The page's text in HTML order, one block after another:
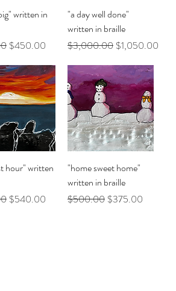
View
written in
Sale Price
$450.00
Quick View
"a day well done"
written in braille
Regular Price
$3,000.00 Sale Price
$1,050.00
View
hour" written
Sale Price
$540.00
Quick View
"home sweet home"
written in braille
Regular Price
$500.00 Sale Price
$375.00